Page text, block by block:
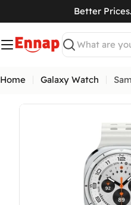
to
content
Better
Search
Home Galaxy Watch
Open media 15 in modal